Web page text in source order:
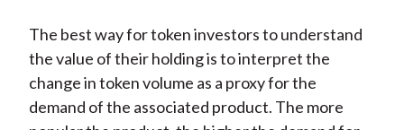
The best way for token investors to understand
the value of their holding is to interpret the
change in token volume as a proxy for the
demand of the associated product. The more